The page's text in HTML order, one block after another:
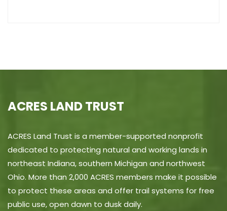
ACRES LAND TRUST
ACRES Land Trust is a member-supported nonprofit
dedicated to protecting natural and working lands in
northeast Indiana, southern Michigan and northwest
Ohio. More than 2,000 ACRES members make it possible
to protect these areas and offer trail systems for free
public use, open dawn to dusk daily.